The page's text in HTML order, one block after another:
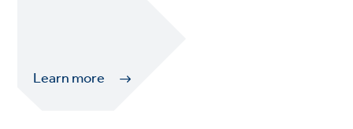
Learn more